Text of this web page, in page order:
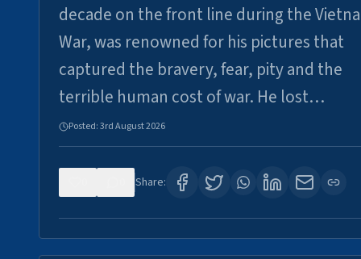
decade on the front line during the
War, was renowned for his pictures that
captured the bravery, fear, pity and the
terrible human cost of war. He lost…
Posted:3rd August 2026
Share: